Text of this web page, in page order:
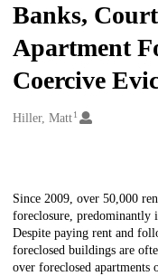
Banks,
Apartment
Coercive
Creators
Hiller, Matt1
Description
Since 2009, over 50,000
foreclosure, predominantly
Despite paying rent and
foreclosed buildings are
over foreclosed apartments